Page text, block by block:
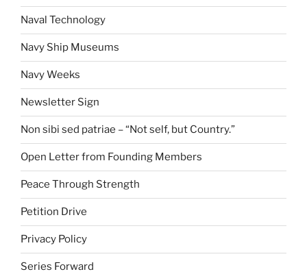
Naval Technology
Navy Ship Museums
Navy Weeks
Newsletter Sign
Non sibi sed patriae – “Not self, but Country.”
Open Letter from Founding Members
Peace Through Strength
Petition Drive
Privacy Policy
Series Forward